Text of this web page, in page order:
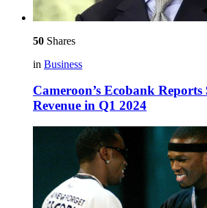
50 Shares
in Business
Cameroon’s Ecobank
Revenue in Q1 2024